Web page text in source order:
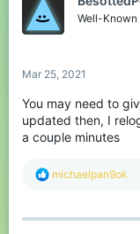
Well-Known
Mar 25, 2021
You may need to
updated then, I
a couple minutes
R
c
michaelpan9ok